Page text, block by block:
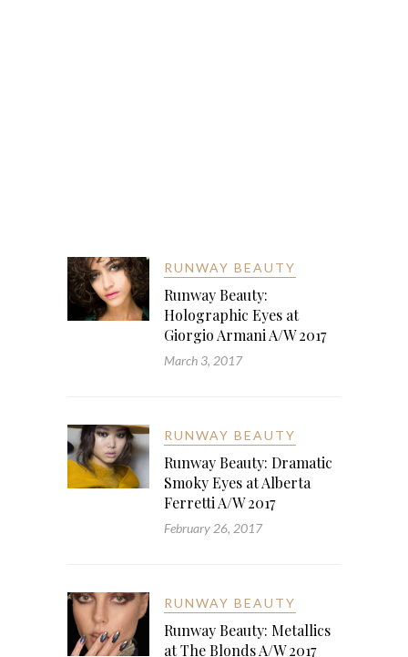
RUNWAY BEAUTY
Runway Beauty:
Holographic Eyes at
Giorgio Armani A/W 2017
March 3, 2017
RUNWAY BEAUTY
Runway Beauty: Dramatic
Smoky Eyes at Alberta
Ferretti A/W 2017
February 26, 2017
RUNWAY BEAUTY
Runway Beauty: Metallics
at The Blonds A/W 2017